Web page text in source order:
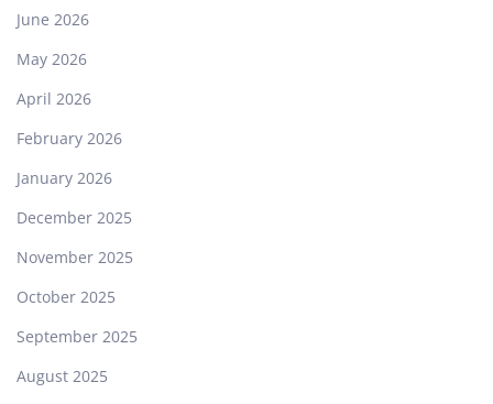
June 2026
May 2026
April 2026
February 2026
January 2026
December 2025
November 2025
October 2025
September 2025
August 2025